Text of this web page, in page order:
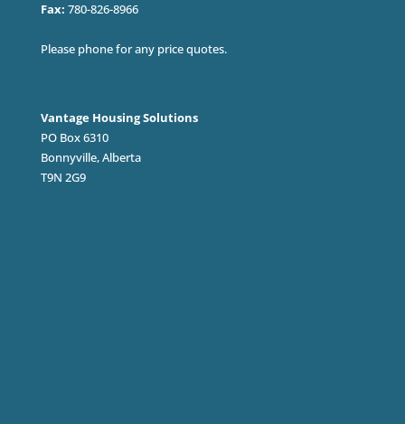
Fax: 780-826-8966
Please phone for any price quotes.
Vantage Housing Solutions
PO Box 6310
Bonnyville, Alberta
T9N 2G9